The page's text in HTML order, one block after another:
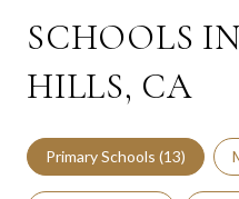
SCHOOLS
HILLS, CA
Primary Schools (13)